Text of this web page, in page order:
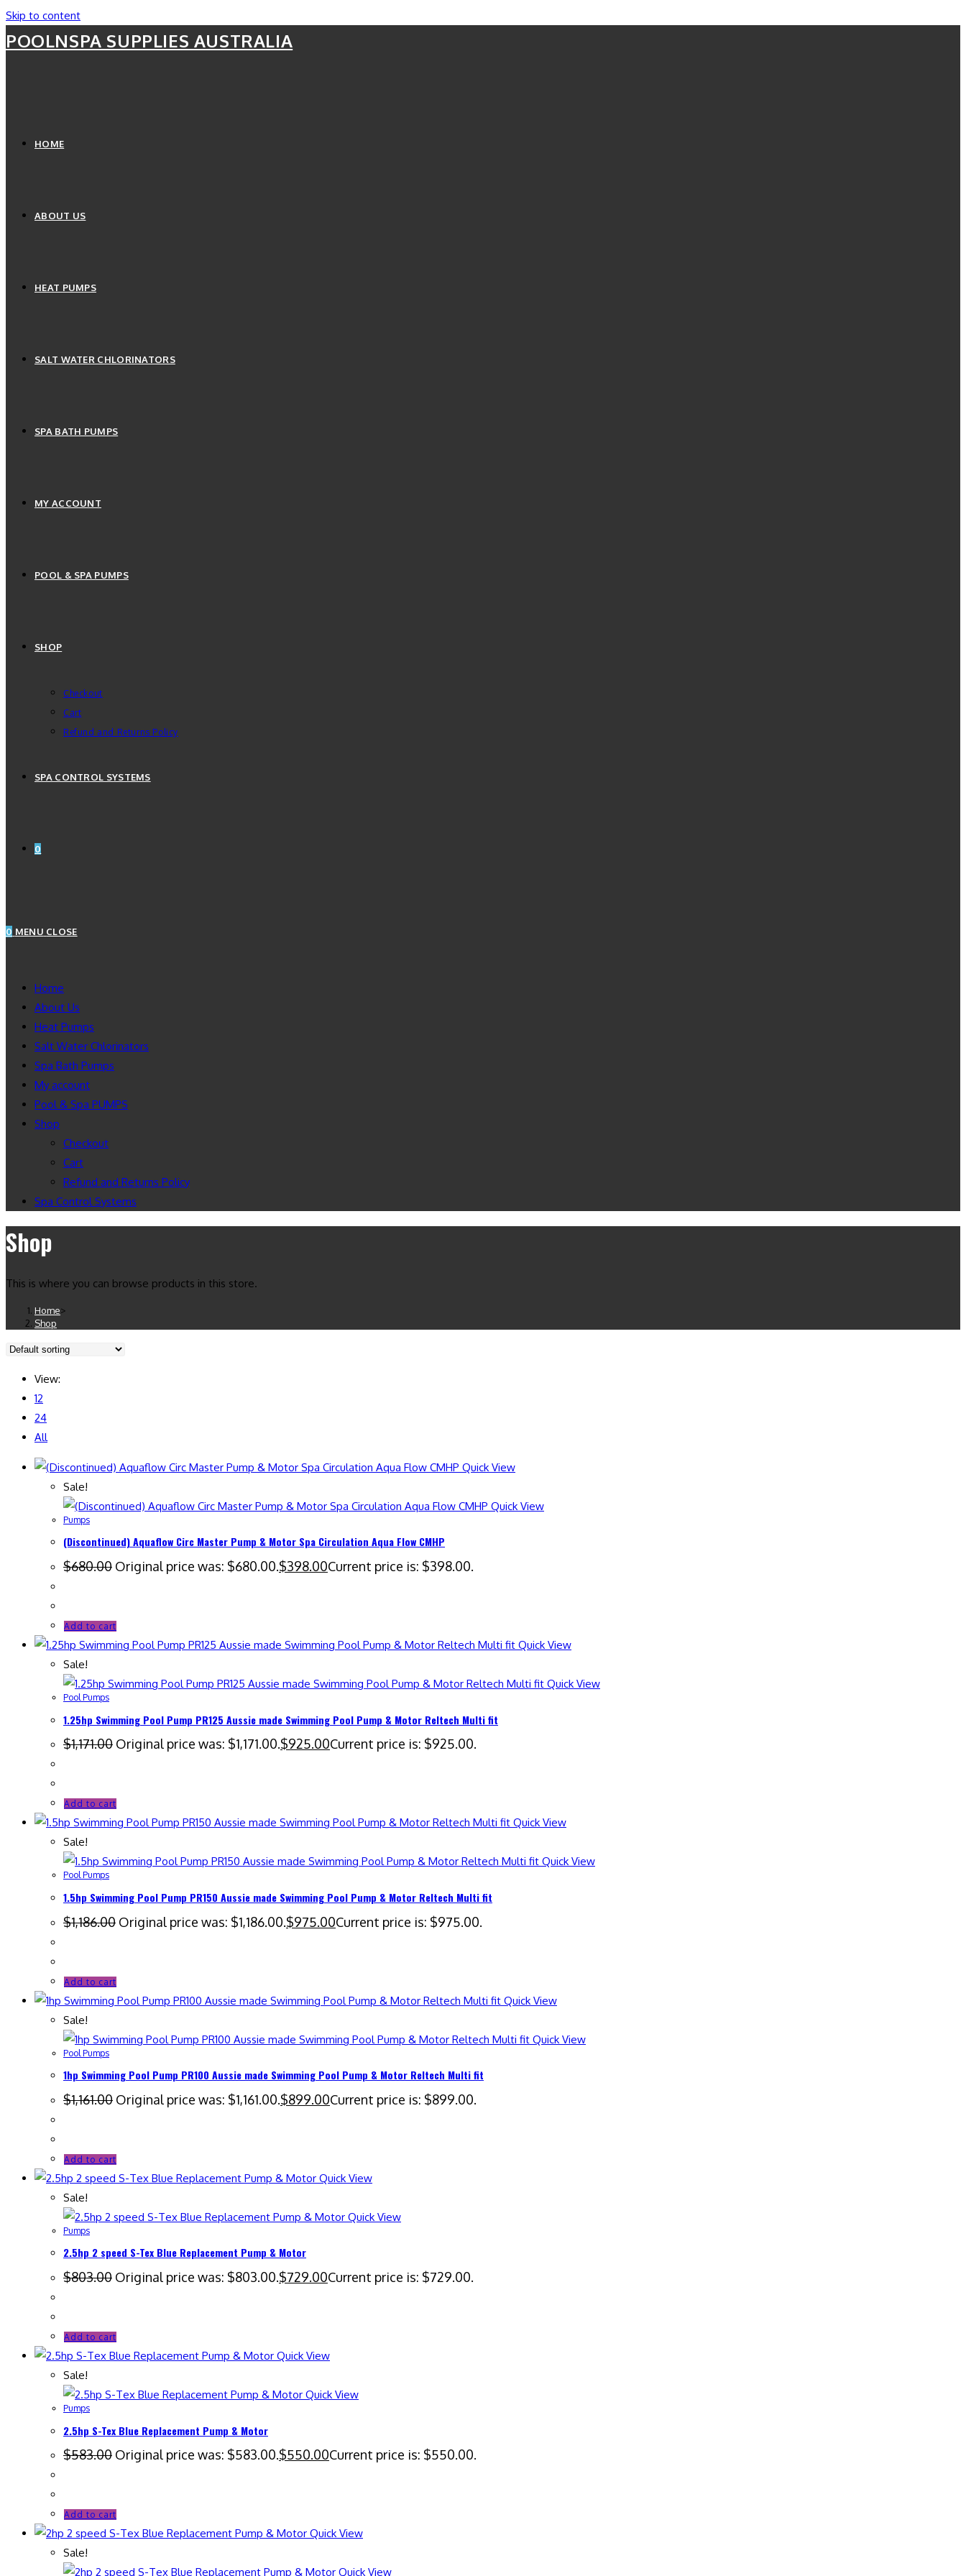
Skip to content
POOLNSPA SUPPLIES AUSTRALIA
HOME
ABOUT US
HEAT PUMPS
SALT WATER CHLORINATORS
SPA BATH PUMPS
MY ACCOUNT
POOL & SPA PUMPS
SHOP
Checkout
Cart
Refund and Returns Policy
SPA CONTROL SYSTEMS
0
0 MENU CLOSE
Home
About Us
Heat Pumps
Salt Water Chlorinators
Spa Bath Pumps
My account
Pool & Spa PUMPS
Shop
Checkout
Cart
Refund and Returns Policy
Spa Control Systems
Shop
This is where you can browse products in this store.
Home>
Shop
View:
12
24
All
Quick View
Sale!
Quick View
Pumps
(Discontinued) Aquaflow Circ Master Pump & Motor Spa Circulation Aqua Flow CMHP
$680.00 Original price was: $680.00.$398.00Current price is: $398.00.
Add to cart
Quick View
Sale!
Quick View
Pool Pumps
1.25hp Swimming Pool Pump PR125 Aussie made Swimming Pool Pump & Motor Reltech Multi fit
$1,171.00 Original price was: $1,171.00.$925.00Current price is: $925.00.
Add to cart
Quick View
Sale!
Quick View
Pool Pumps
1.5hp Swimming Pool Pump PR150 Aussie made Swimming Pool Pump & Motor Reltech Multi fit
$1,186.00 Original price was: $1,186.00.$975.00Current price is: $975.00.
Add to cart
Quick View
Sale!
Quick View
Pool Pumps
1hp Swimming Pool Pump PR100 Aussie made Swimming Pool Pump & Motor Reltech Multi fit
$1,161.00 Original price was: $1,161.00.$899.00Current price is: $899.00.
Add to cart
Quick View
Sale!
Quick View
Pumps
2.5hp 2 speed S-Tex Blue Replacement Pump & Motor
$803.00 Original price was: $803.00.$729.00Current price is: $729.00.
Add to cart
Quick View
Sale!
Quick View
Pumps
2.5hp S-Tex Blue Replacement Pump & Motor
$583.00 Original price was: $583.00.$550.00Current price is: $550.00.
Add to cart
Quick View
Sale!
Quick View